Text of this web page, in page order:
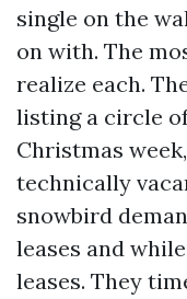
single on the
on with. The
realize each.
listing a circle
Christmas
technically
snowbird
leases and
leases. They